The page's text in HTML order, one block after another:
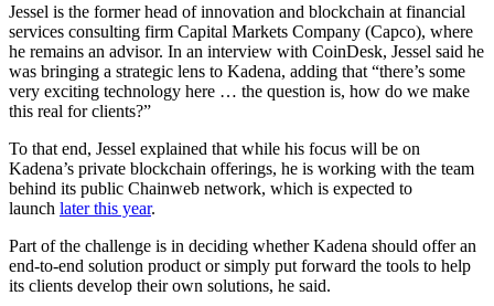
Jessel is the former head of innovation and blockchain at financial
services consulting firm Capital Markets Company (Capco), where
he remains an advisor. In an interview with CoinDesk, Jessel said he
was bringing a strategic lens to Kadena, adding that “there’s some
very exciting technology here … the question is, how do we make
this real for clients?”
To that end, Jessel explained that while his focus will be on
Kadena’s private blockchain offerings, he is working with the team
behind its public Chainweb network, which is expected to
launch later this year.
Part of the challenge is in deciding whether Kadena should offer an
end-to-end solution product or simply put forward the tools to help
its clients develop their own solutions, he said.